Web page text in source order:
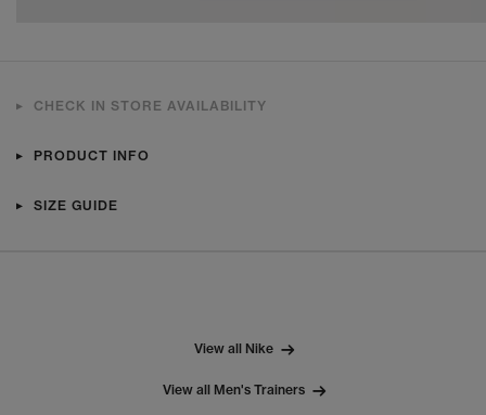
CHECK IN STORE AVAILABILITY
PRODUCT INFO
SIZE GUIDE
View all Nike
View all Men's Trainers